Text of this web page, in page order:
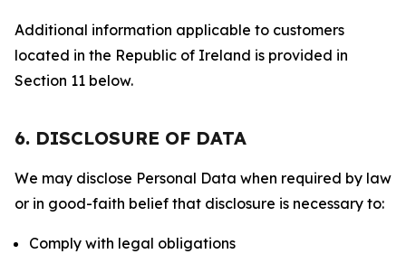
Additional information applicable to customers
located in the Republic of Ireland is provided in
Section 11 below.
6. DISCLOSURE OF DATA
We may disclose Personal Data when required by law
or in good-faith belief that disclosure is necessary to:
Comply with legal obligations